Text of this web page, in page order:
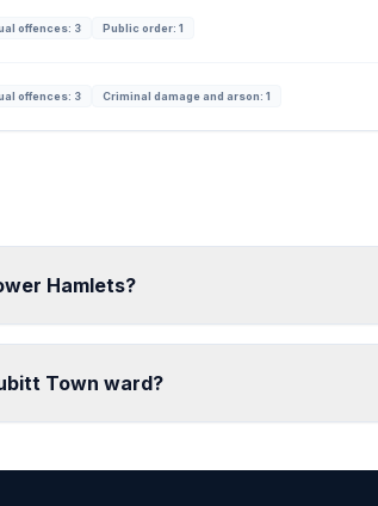
offences: 3 Public order: 1
offences: 3 Criminal damage and arson: 1
Hamlets?
Town ward?